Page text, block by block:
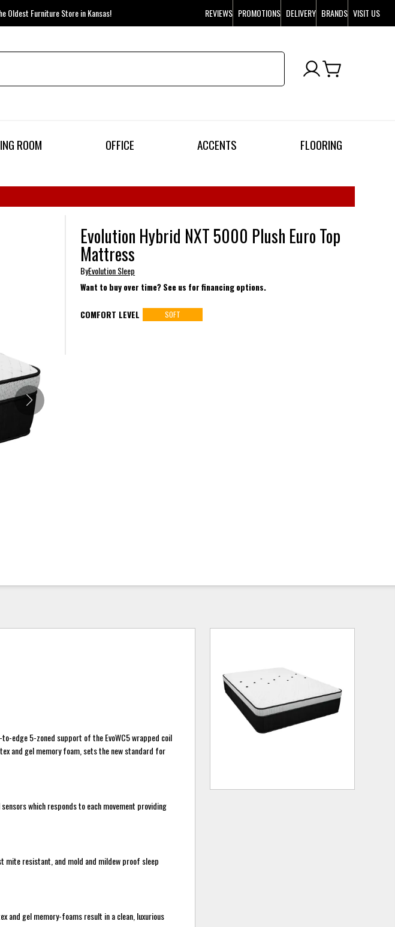
Oldest Furniture Store in Kansas! REVIEWS PROMOTIONS DELIVERY BRANDS VISIT US
ROOM OFFICE ACCENTS FLOORING
Evolution Hybrid NXT 5000 Plush Euro Top
Mattress
ByEvolution Sleep
Want to buy over time? See us for financing options.
COMFORT LEVEL SOFT
edge 5-zoned support of the EvoWC5 wrapped coil
and gel memory foam, sets the new standard for
which responds to each movement providing
mite resistant, and mold and mildew proof sleep
and gel memory-foams result in a clean, luxurious